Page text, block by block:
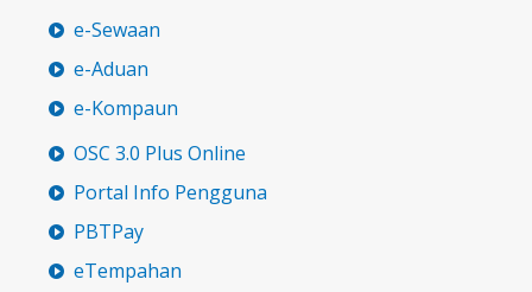
e-Sewaan
e-Aduan
e-Kompaun
OSC 3.0 Plus Online
Portal Info Pengguna
PBTPay
eTempahan